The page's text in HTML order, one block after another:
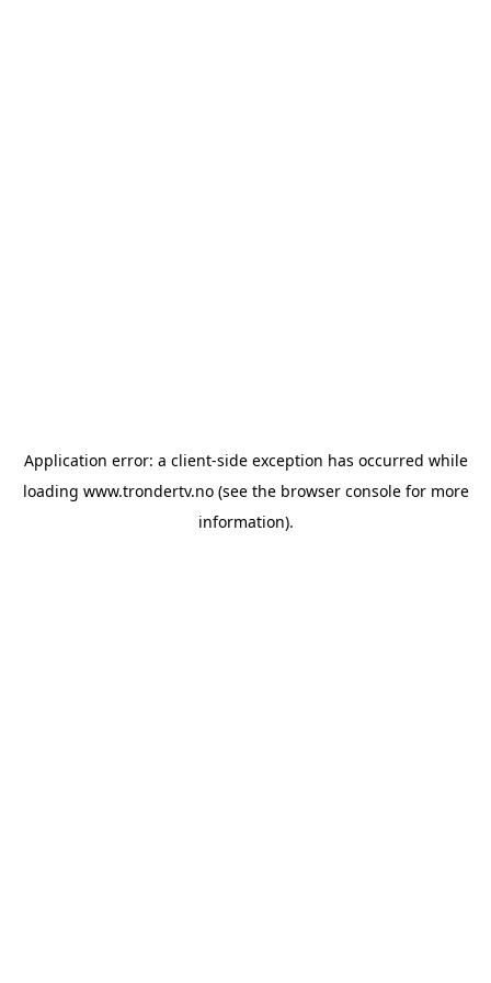
Application error: a client-side exception has occurred while
loading www.trondertv.no(see the browser consolefor more
information).